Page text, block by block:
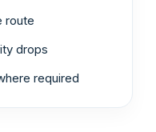
route
drops
required